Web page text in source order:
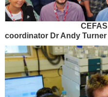
coordinator Dr Andy